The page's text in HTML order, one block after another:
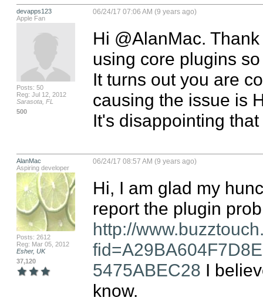
devapps123
Apple Fan
Posts: 50
Reg: Jul 12, 2012
Sarasota, FL
500
06/24/17 07:06 AM (9 years ago)
Hi @AlanMac.
using core plugins
It turns out you are
causing the issue is
It's disappointing
AlanMac
Aspiring developer
Posts: 2612
Reg: Mar 05, 2012
Esher, UK
37,120
06/24/17 08:57 AM (9 years ago)
Hi, I am glad my
http://
5475ABEC28 I
know.